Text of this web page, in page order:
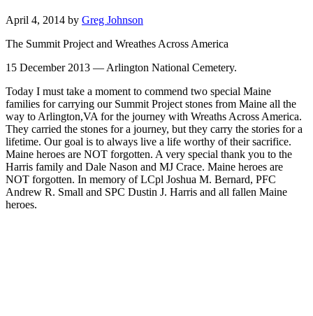
April 4, 2014 by Greg Johnson
The Summit Project and Wreathes Across America
15 December 2013 — Arlington National Cemetery.
Today I must take a moment to commend two special Maine
families for carrying our Summit Project stones from Maine all the
way to Arlington,VA for the journey with Wreaths Across America.
They carried the stones for a journey, but they carry the stories for a
lifetime. Our goal is to always live a life worthy of their sacrifice.
Maine heroes are NOT forgotten. A very special thank you to the
Harris family and Dale Nason and MJ Crace. Maine heroes are
NOT forgotten. In memory of LCpl Joshua M. Bernard, PFC
Andrew R. Small and SPC Dustin J. Harris and all fallen Maine
heroes.